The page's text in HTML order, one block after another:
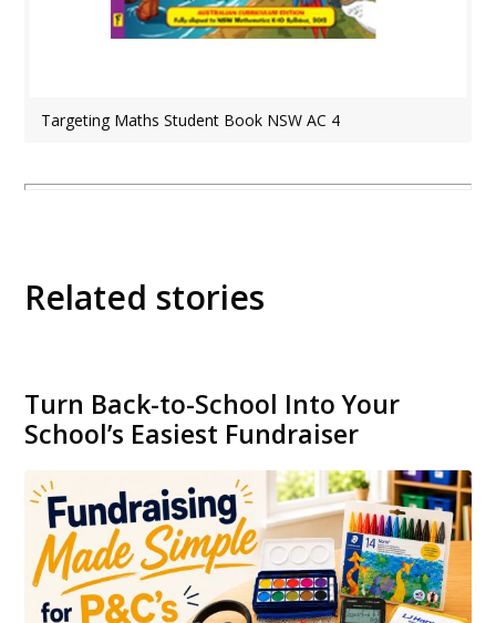
Targeting Maths Student Book NSW AC 4
Related stories
Turn Back-to-School Into Your
School’s Easiest Fundraiser